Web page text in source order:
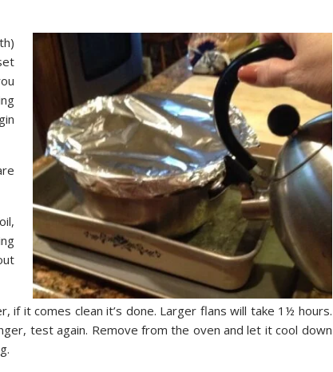
it comes clean it’s done. Larger flans will take 1½ hours.
test again. Remove from the oven and let it cool down